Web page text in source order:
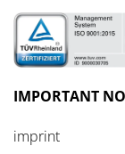
IMPORTANT
imprint